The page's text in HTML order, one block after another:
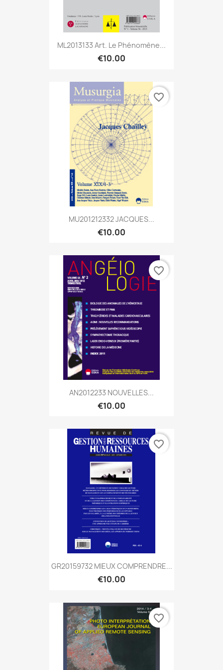
ML2013133 Art. Le Phénomène...
€10.00
MU201212332 JACQUES...
€10.00
favorite_border
AN2012233 NOUVELLES...
€10.00
favorite_border
GR20159732 MIEUX COMPRENDRE...
€10.00
favorite_border
favorite_border